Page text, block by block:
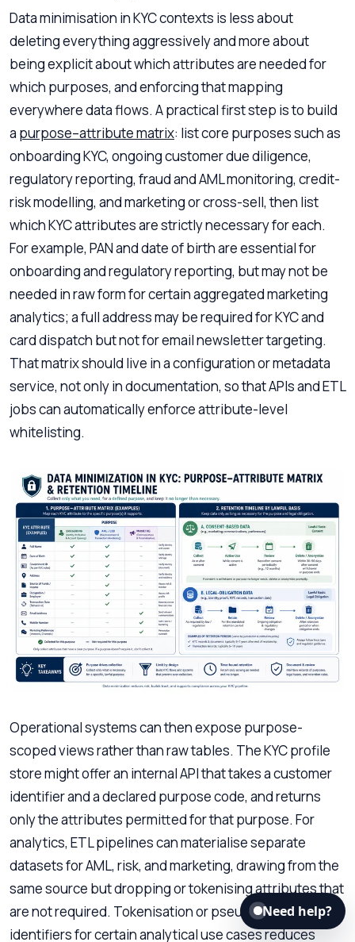
Data minimisation in KYC contexts is less about
deleting everything aggressively and more about
being explicit about which attributes are needed for
which purposes, and enforcing that mapping
everywhere data flows. A practical first step is to build
a purpose–attribute matrix: list core purposes such as
onboarding KYC, ongoing customer due diligence,
regulatory reporting, fraud and AML monitoring, credit-
risk modelling, and marketing or cross-sell, then list
which KYC attributes are strictly necessary for each.
For example, PAN and date of birth are essential for
onboarding and regulatory reporting, but may not be
needed in raw form for certain aggregated marketing
analytics; a full address may be required for KYC and
card dispatch but not for email newsletter targeting.
That matrix should live in a configuration or metadata
service, not only in documentation, so that APIs and ETL
jobs can automatically enforce attribute-level
whitelisting.
Operational systems can then expose purpose-
scoped views rather than raw tables. The KYC profile
store might offer an internal API that takes a customer
identifier and a declared purpose code, and returns
only the attributes permitted for that purpose. For
analytics, ETL pipelines can materialise separate
datasets for AML, risk, and marketing, drawing from the
same source but dropping or tokenising attributes that
are not required. Tokenisation or pseudonymisation of
identifiers for certain analytical use cases reduces
Need help?